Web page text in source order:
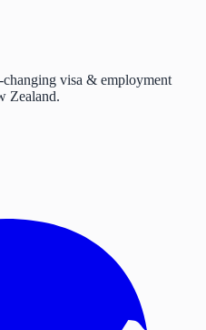
visa & employment
Zealand.